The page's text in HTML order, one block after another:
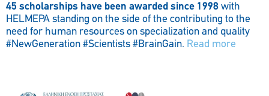
45 scholarships have been awarded since 1998 with
HELMEPA standing on the side of the contributing to the
need for human resources on specialization and quality
#NewGeneration #Scientists #BrainGain. Read more